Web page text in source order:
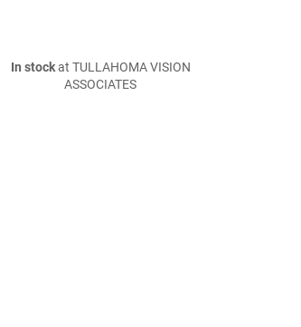
In stockat TULLAHOMA VISION
ASSOCIATES